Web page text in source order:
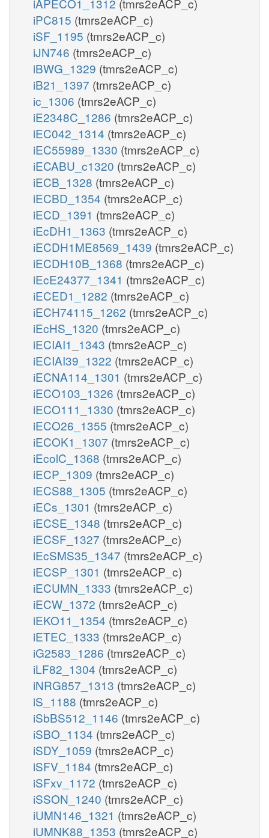
iPC815 (tmrs2eACP_c)
iSF_1195 (tmrs2eACP_c)
iJN746 (tmrs2eACP_c)
iBWG_1329 (tmrs2eACP_c)
iB21_1397 (tmrs2eACP_c)
ic_1306 (tmrs2eACP_c)
iE2348C_1286 (tmrs2eACP_c)
iEC042_1314 (tmrs2eACP_c)
iEC55989_1330 (tmrs2eACP_c)
iECABU_c1320 (tmrs2eACP_c)
iECB_1328 (tmrs2eACP_c)
iECBD_1354 (tmrs2eACP_c)
iECD_1391 (tmrs2eACP_c)
iEcDH1_1363 (tmrs2eACP_c)
iECDH1ME8569_1439 (tmrs2eACP_c)
iECDH10B_1368 (tmrs2eACP_c)
iEcE24377_1341 (tmrs2eACP_c)
iECED1_1282 (tmrs2eACP_c)
iECH74115_1262 (tmrs2eACP_c)
iEcHS_1320 (tmrs2eACP_c)
iECIAI1_1343 (tmrs2eACP_c)
iECIAI39_1322 (tmrs2eACP_c)
iECNA114_1301 (tmrs2eACP_c)
iECO103_1326 (tmrs2eACP_c)
iECO111_1330 (tmrs2eACP_c)
iECO26_1355 (tmrs2eACP_c)
iECOK1_1307 (tmrs2eACP_c)
iEcolC_1368 (tmrs2eACP_c)
iECP_1309 (tmrs2eACP_c)
iECS88_1305 (tmrs2eACP_c)
iECs_1301 (tmrs2eACP_c)
iECSE_1348 (tmrs2eACP_c)
iECSF_1327 (tmrs2eACP_c)
iEcSMS35_1347 (tmrs2eACP_c)
iECSP_1301 (tmrs2eACP_c)
iECUMN_1333 (tmrs2eACP_c)
iECW_1372 (tmrs2eACP_c)
iEKO11_1354 (tmrs2eACP_c)
iETEC_1333 (tmrs2eACP_c)
iG2583_1286 (tmrs2eACP_c)
iLF82_1304 (tmrs2eACP_c)
iNRG857_1313 (tmrs2eACP_c)
iS_1188 (tmrs2eACP_c)
iSbBS512_1146 (tmrs2eACP_c)
iSBO_1134 (tmrs2eACP_c)
iSDY_1059 (tmrs2eACP_c)
iSFV_1184 (tmrs2eACP_c)
iSFxv_1172 (tmrs2eACP_c)
iSSON_1240 (tmrs2eACP_c)
iUMN146_1321 (tmrs2eACP_c)
iUMNK88_1353 (tmrs2eACP_c)